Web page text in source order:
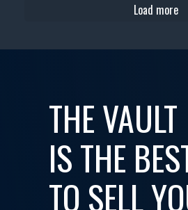
Load more
THE VAULT
IS THE
TO SELL